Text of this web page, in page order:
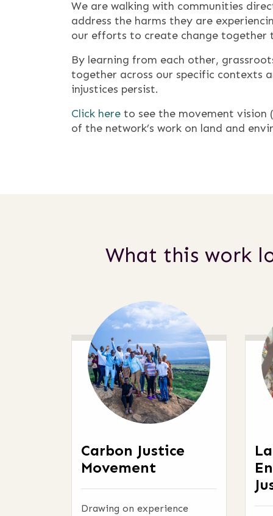
We are walking with communities
address the harms they are
our efforts to create change together
By learning from each other,
together across our specific contexts
injustices persist.
Click here to see the movement vision
of the network’s work on land and
What this work
Carbon Justice
Movement
Drawing on experience